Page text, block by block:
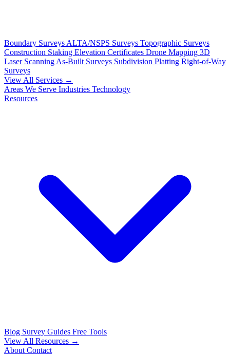
Boundary Surveys ALTA/NSPS Surveys Topographic Surveys
Construction Staking Elevation Certificates Drone Mapping 3D
Laser Scanning As-Built Surveys Subdivision Platting Right-of-Way
Surveys
View All Services →
Areas We Serve Industries Technology
Resources
Blog Survey Guides Free Tools
View All Resources →
About Contact